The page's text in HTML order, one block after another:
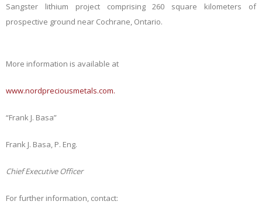
Sangster lithium project comprising 260 square kilometers of
prospective ground near Cochrane, Ontario.
More information is available at
www.nordpreciousmetals.com.
“Frank J. Basa”
Frank J. Basa, P. Eng.
Chief Executive Officer
For further information, contact: